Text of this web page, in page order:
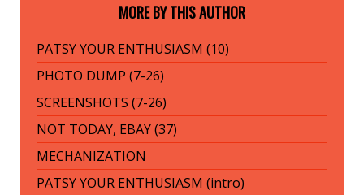
MORE BY THIS AUTHOR
PATSY YOUR ENTHUSIASM (10)
PHOTO DUMP (7-26)
SCREENSHOTS (7-26)
NOT TODAY, EBAY (37)
MECHANIZATION
PATSY YOUR ENTHUSIASM (intro)